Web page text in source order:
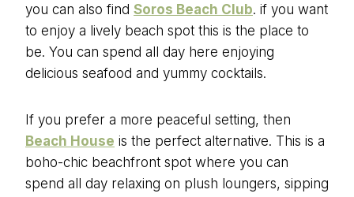
you can also find Soros Beach Club. if you want
to enjoy a lively beach spot this is the place to
be. You can spend all day here enjoying
delicious seafood and yummy cocktails.
If you prefer a more peaceful setting, then
Beach House is the perfect alternative. This is a
boho-chic beachfront spot where you can
spend all day relaxing on plush loungers, sipping